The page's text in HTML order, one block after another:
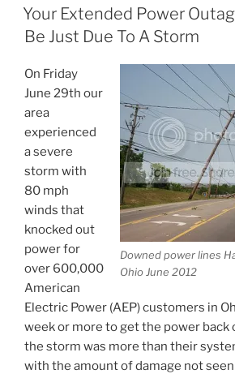
ON
Your Extended Power
Be Just Due To A Storm
Downed power lines
Ohio June 2012
On Friday
June 29th our
area
experienced
a severe
storm with
80 mph
winds that
knocked out
power for
over 600,000
American
Electric Power (AEP) customers in
week or more to get the power back
the storm was more than their
with the amount of damage not